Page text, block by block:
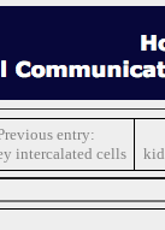
entry:
intercalated cells